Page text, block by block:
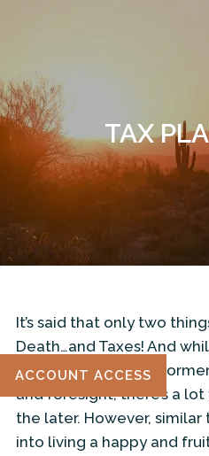
ILLUMINATE TAX
HOME
OUR SERVICES
CONTACT
ACCOUNT ACCESS
TAX
It’s said that only two
Death…and Taxes! And
can do to avoid the
and foresight, there’s a
the later. However,
into living a happy and